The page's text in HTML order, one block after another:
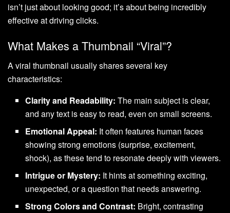
isn’t just about looking good; it’s about being incredibly
effective at driving clicks.
What Makes a Thumbnail “Viral”?
A viral thumbnail usually shares several key
characteristics:
Clarity and Readability: The main subject is clear,
and any text is easy to read, even on small screens.
Emotional Appeal: It often features human faces
showing strong emotions (surprise, excitement,
shock), as these tend to resonate deeply with viewers.
Intrigue or Mystery: It hints at something exciting,
unexpected, or a question that needs answering.
Strong Colors and Contrast: Bright, contrasting